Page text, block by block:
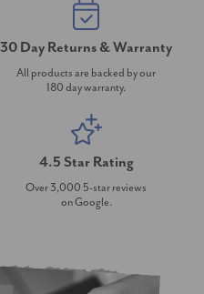
30 Day Returns & Warranty
All products are backed by our
180 day warranty.
4.5 Star Rating
Over 3,000 5-star reviews
on Google.